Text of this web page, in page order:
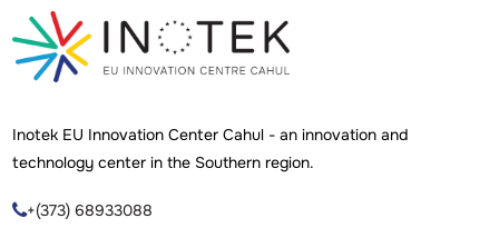
Inotek EU Innovation Center Cahul - an innovation and
technology center in the Southern region.
+(373) 68933088